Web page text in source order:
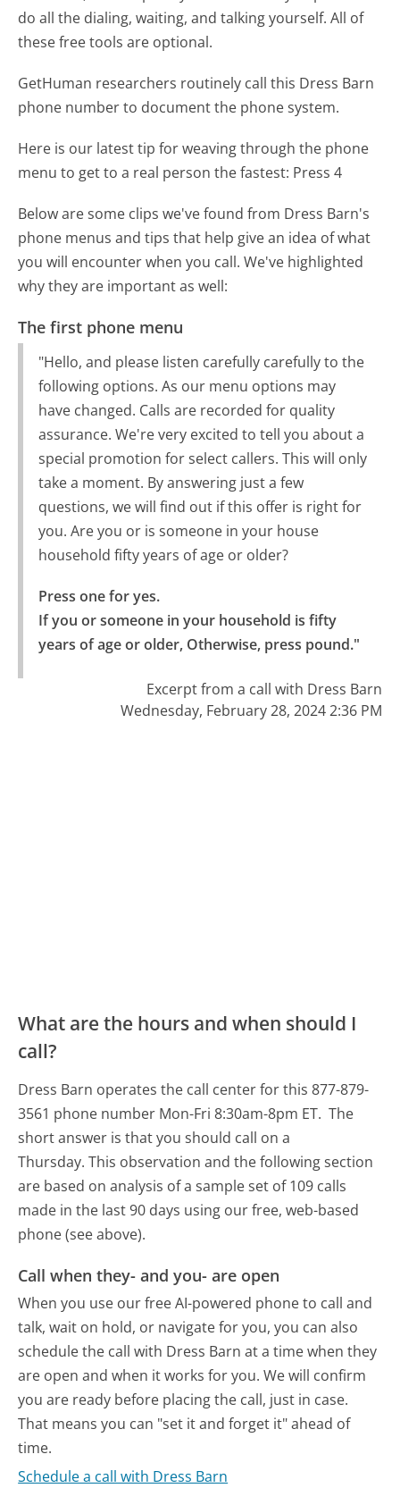
do all the dialing, waiting, and talking yourself. All of
these free tools are optional.
GetHuman researchers routinely call this Dress Barn
phone number to document the phone system.
Here is our latest tip for weaving through the phone
menu to get to a real person the fastest: Press 4
Below are some clips we've found from Dress Barn's
phone menus and tips that help give an idea of what
you will encounter when you call. We've highlighted
why they are important as well:
The first phone menu
"Hello, and please listen carefully carefully to the
following options. As our menu options may
have changed. Calls are recorded for quality
assurance. We're very excited to tell you about a
special promotion for select callers. This will only
take a moment. By answering just a few
questions, we will find out if this offer is right for
you. Are you or is someone in your house
household fifty years of age or older?
Press one for yes.
If you or someone in your household is fifty
years of age or older, Otherwise, press pound."
Excerpt from a call with Dress Barn
Wednesday, February 28, 2024 2:36 PM
What are the hours and when should I
call?
Dress Barn operates the call center for this 877-879-
3561 phone number Mon-Fri 8:30am-8pm ET. The
short answer is that you should call on a
Thursday. This observation and the following section
are based on analysis of a sample set of 109 calls
made in the last 90 days using our free, web-based
phone (see above).
Call when they- and you- are open
When you use our free AI-powered phone to call and
talk, wait on hold, or navigate for you, you can also
schedule the call with Dress Barn at a time when they
are open and when it works for you. We will confirm
you are ready before placing the call, just in case.
That means you can "set it and forget it" ahead of
time.
Schedule a call with Dress Barn